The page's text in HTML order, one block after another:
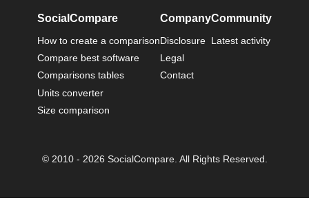
SocialCompare
How to create a comparison
Compare best software
Comparisons tables
Units converter
Size comparison
Company
Disclosure
Legal
Contact
Community
Latest activity
© 2010 - 2026 SocialCompare. All Rights Reserved.